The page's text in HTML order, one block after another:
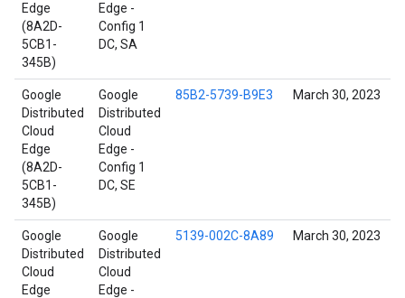
Edge
(8A2D-
5CB1-
345B)
Edge -
Config 1
DC, SA
Google
Distributed
Cloud
Edge
(8A2D-
5CB1-
345B)
Google
Distributed
Cloud
Edge -
Config 1
DC, SE
85B2-5739-B9E3 March 30, 2023
Google
Distributed
Cloud
Edge
Google
Distributed
Cloud
Edge -
5139-002C-8A89 March 30, 2023